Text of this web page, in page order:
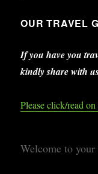
OUR TRAVEL
If you have you
kindly share with
Please click/read
Welcome to